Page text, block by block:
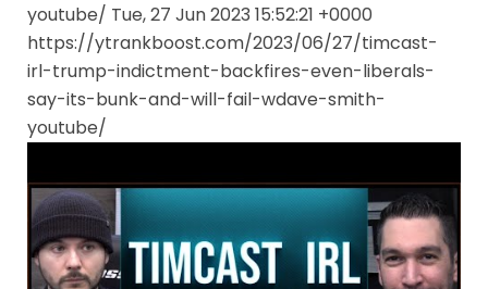
youtube/ Tue, 27 Jun 2023 15:52:21 +0000
https://ytrankboost.com/2023/06/27/timcast-
irl-trump-indictment-backfires-even-liberals-
say-its-bunk-and-will-fail-wdave-smith-
youtube/